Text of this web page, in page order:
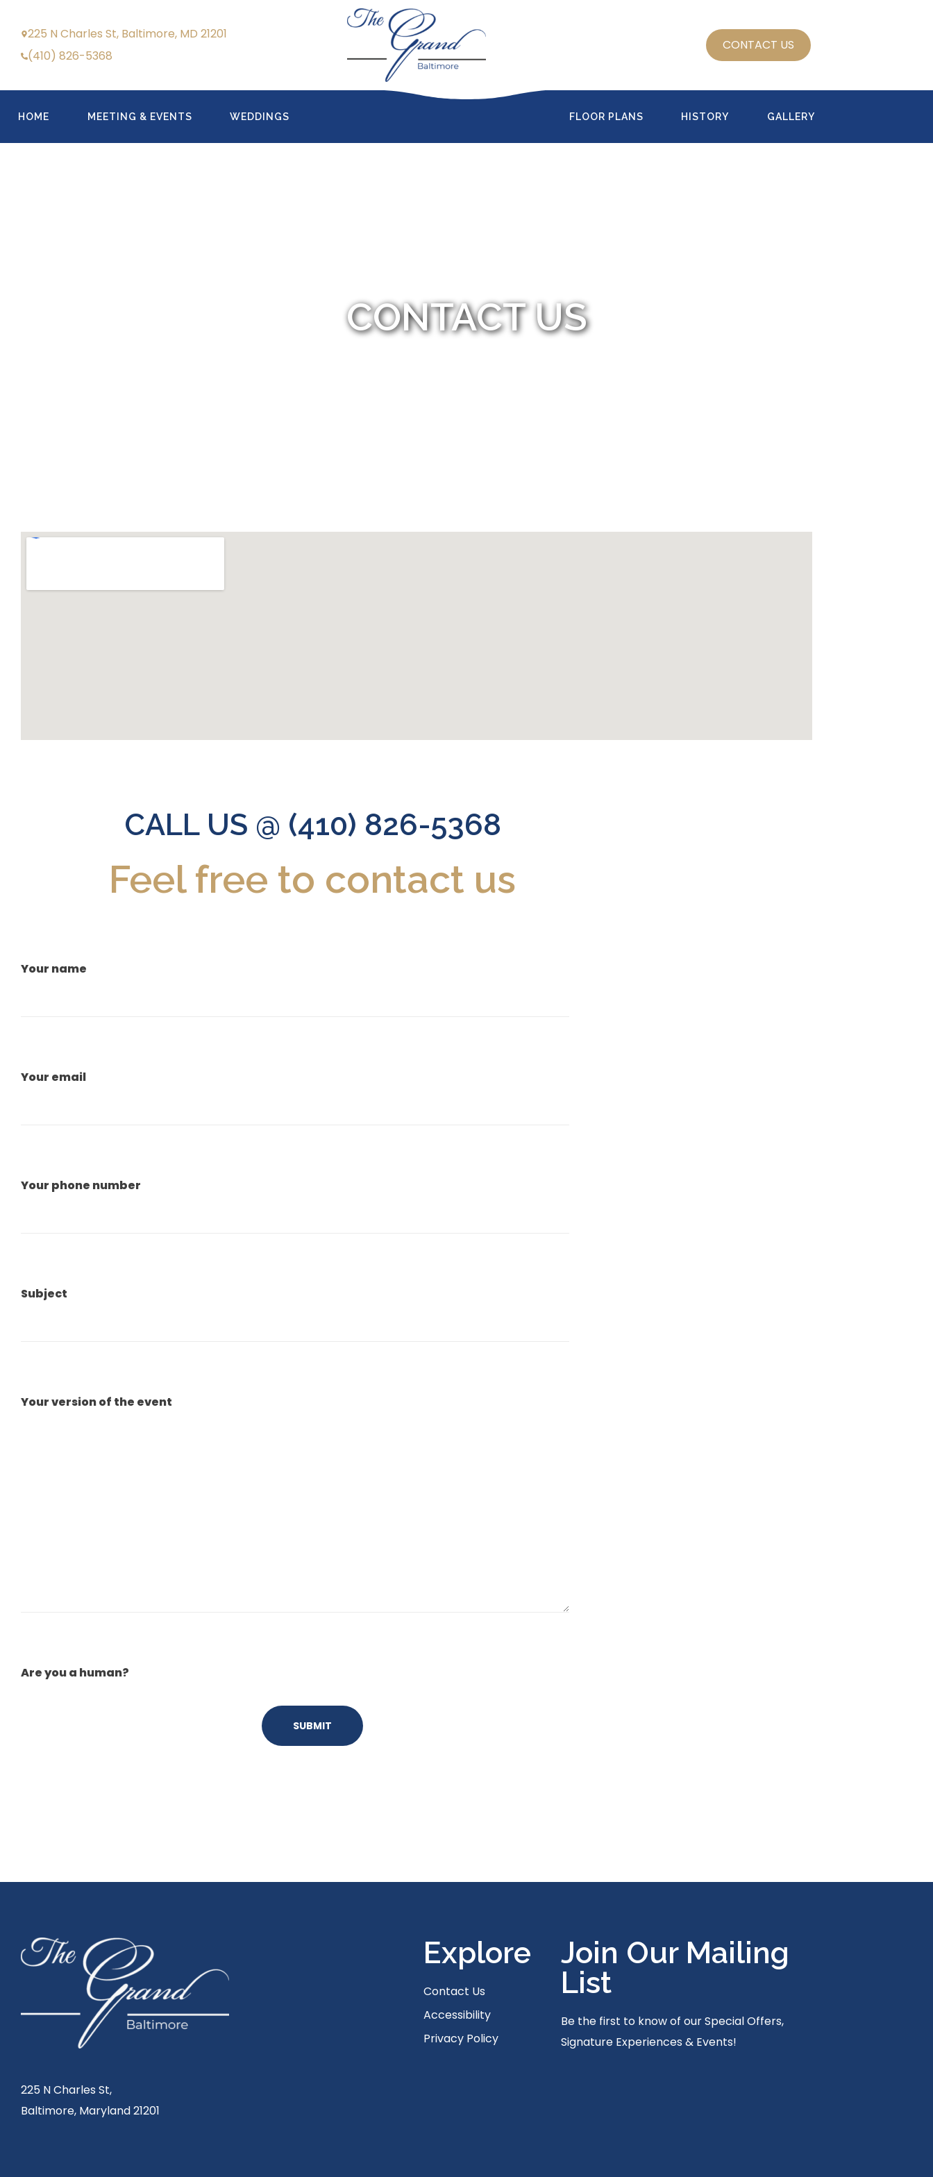
225 N Charles St, Baltimore, MD 21201
(410) 826-5368
CONTACT US
HOME MEETING & EVENTS WEDDINGS FLOOR PLANS HISTORY GALLERY
CONTACT US
CALL US @ (410) 826-5368
Feel free to contact us
Your name
Your email
Your phone number
Subject
Your version of the event
Are you a human?
225 N Charles St,
Baltimore, Maryland 21201
Explore
Contact Us
Accessibility
Privacy Policy
Join Our Mailing
List
Be the first to know of our Special Offers,
Signature Experiences & Events!